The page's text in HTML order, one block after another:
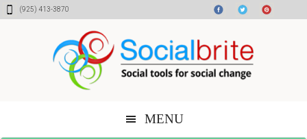
Skip
Skip
Skip(925) 413-3870
MENU